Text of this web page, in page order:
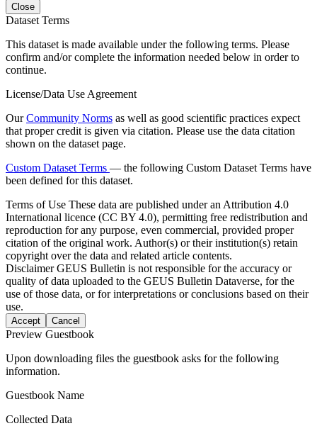
Close
Dataset Terms
This dataset is made available under the following terms. Please
confirm and/or complete the information needed below in order to
continue.
License/Data Use Agreement
OurCommunity Norms as well as good scientific practices expect
that proper credit is given via citation. Please use the data citation
shown on the dataset page.
Custom Dataset Terms — the following Custom Dataset Terms have
been defined for this dataset.
Terms of Use These data are published under an Attribution 4.0
International licence (CC BY 4.0), permitting free redistribution and
reproduction for any purpose, even commercial, provided proper
citation of the original work. Author(s) or their institution(s) retain
copyright over the data and related article contents.
DisclaimerGEUS Bulletin is not responsible for the accuracy or
quality of data uploaded to the GEUS Bulletin Dataverse, for the
use of those data, or for interpretations or conclusions based on their
use.
Accept Cancel
Preview Guestbook
Upon downloading files the guestbook asks for the following
information.
Guestbook Name
Collected Data